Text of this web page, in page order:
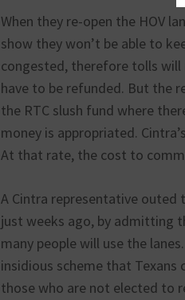
When they re-open the HOV
show they won’t be able to
congested, therefore tolls will
have to be refunded. But the
the RTC slush fund where
money is appropriated.
At that rate, the cost to
A Cintra representative outed
just weeks ago, by admitting
many people will use the
insidious scheme that Texans
those who are not elected to